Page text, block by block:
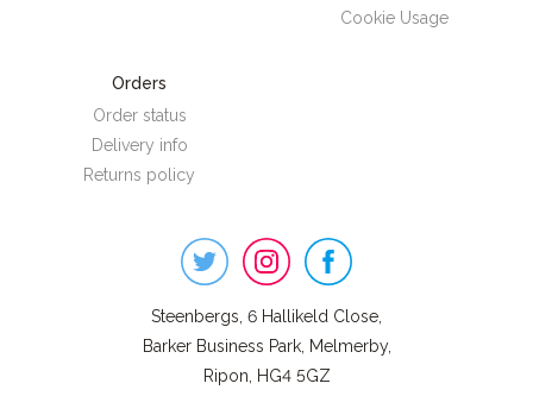
Cookie Usage
Orders
Order status
Delivery info
Returns policy
Steenbergs, 6 Hallikeld Close,
Barker Business Park, Melmerby,
Ripon, HG4 5GZ